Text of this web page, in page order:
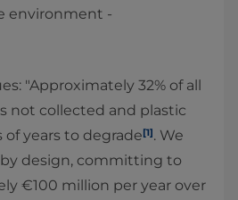
environment -
"Approximately 32% of all
not collected and plastic
years to degrade[1]. We
design, committing to
€100 million per year over